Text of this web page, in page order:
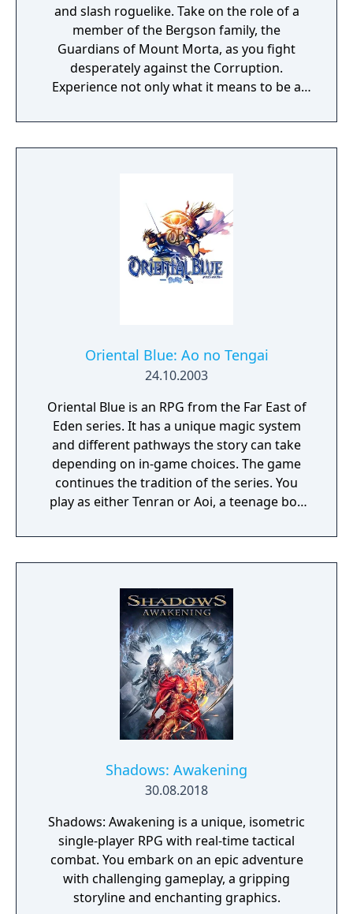
and slash roguelike. Take on the role of a
member of the Bergson family, the
Guardians of Mount Morta, as you fight
desperately against the Corruption.
Experience not only what it means to be a
the weight of the mountain together.
Oriental Blue: Ao no Tengai
24.10.2003
Oriental Blue is an RPG from the Far East of
Eden series. It has a unique magic system
and different pathways the story can take
depending on in-game choices. The game
continues the tradition of the series. You
play as either Tenran or Aoi, a teenage boy
ancient evil that threatens the prosperous
land of Jipang, to prove themselves worthy
have been protecting Jipang for many
generations from evil demons and warlocks.
The land Jipang is very similar to medieval
Japan, and during your adventure you'll also
visit Mongolia, China, and other Asian
of the game is a non-linear storyline. You can
tackle many missions in any order you want,
the outcome of major battles. If you lose
against a boss enemy, the game is not over,
revealed. Otherwise, the gameplay is similar
to other Far East of Eden games, featuring
overworld map traveling and first person
perspective, turn-based combat.
Shadows: Awakening
30.08.2018
Shadows: Awakening is a unique, isometric
single-player RPG with real-time tactical
combat. You embark on an epic adventure
with challenging gameplay, a gripping
storyline and enchanting graphics.